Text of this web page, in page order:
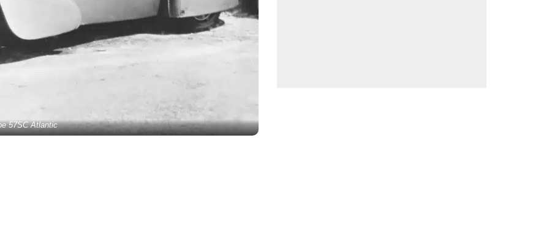
57SC Atlantic